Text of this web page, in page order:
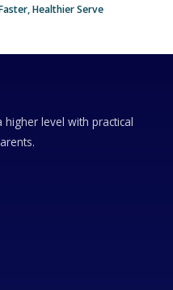
Healthier Serve
level with practical